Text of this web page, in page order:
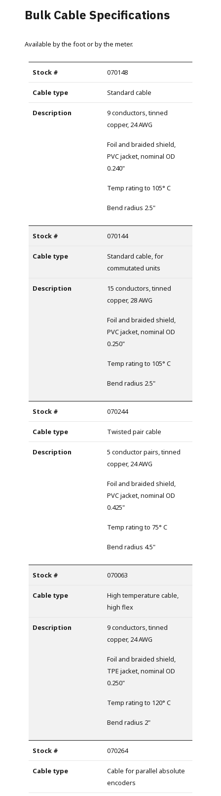
Bulk Cable Specifications
Available by the foot or by the meter.
070148
Standard cable
9 conductors, tinned
copper, 24 AWG
Foil and braided shield,
PVC jacket, nominal OD
0.240"
Temp rating to 105° C
Bend radius 2.5"
070144
Standard cable, for
commutated units
15 conductors, tinned
copper, 28 AWG
Foil and braided shield,
PVC jacket, nominal OD
0.250"
Temp rating to 105° C
Bend radius 2.5"
070244
Twisted pair cable
5 conductor pairs, tinned
copper, 24 AWG
Foil and braided shield,
PVC jacket, nominal OD
0.425"
Temp rating to 75° C
Bend radius 4.5"
070063
High temperature cable,
high flex
9 conductors, tinned
copper, 24 AWG
Foil and braided shield,
TPE jacket, nominal OD
0.250"
Temp rating to 120° C
Bend radius 2"
070264
Cable for parallel absolute
encoders